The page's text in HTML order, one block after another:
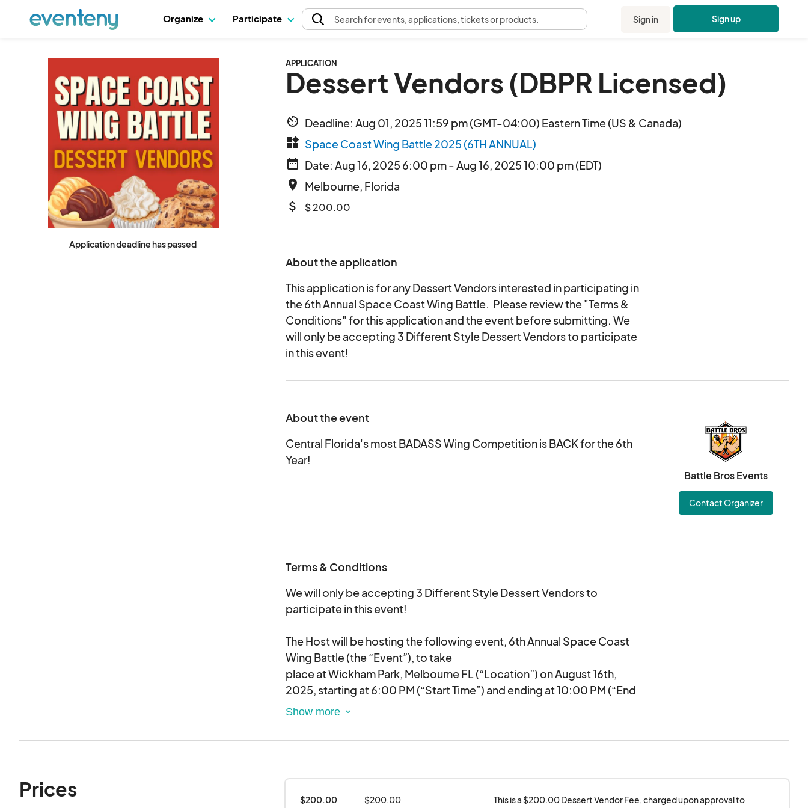
Organize Participate Searchfor events, applications, tickets or products. Sign in Sign up
Application deadline has passed
APPLICATION
Dessert Vendors (DBPR Licensed)
av_timer Deadline: Aug 01, 2025 11:59 pm (GMT-04:00) Eastern Time (US & Canada)
widgets Space Coast Wing Battle 2025 (6TH ANNUAL)
date_range Date: Aug 16, 2025 6:00 pm - Aug 16, 2025 10:00 pm (EDT)
place Melbourne, Florida
attach_money $ 200.00
About the application
This application is for any Dessert Vendors interested in participating in
the 6th Annual Space Coast Wing Battle. Please review the "Terms &
Conditions" for this application and the event before submitting. We
will only be accepting 3 Different Style Dessert Vendors to participate
in this event!
About the event
Central Florida's most BADASS Wing Competition is BACK for the 6th
Year!
Battle Bros Events
Contact Organizer
Terms & Conditions
We will only be accepting 3 Different Style Dessert Vendors to
participate in this event!
The Host will be hosting the following event, 6th Annual Space Coast
Wing Battle (the “Event”), to take
place at Wickham Park, Melbourne FL (“Location”) on August 16th,
2025, starting at 6:00 PM (“Start Time”) and ending at 10:00 PM (“End
Time”), for which the Host has secured all necessary permits.
the above-mentioned Event and
1. Vendor will be given access to the Location no less than 3 hours
Prices
$200.00
$200.00
This is a $200.00 Dessert Vendor Fee, charged upon approval to